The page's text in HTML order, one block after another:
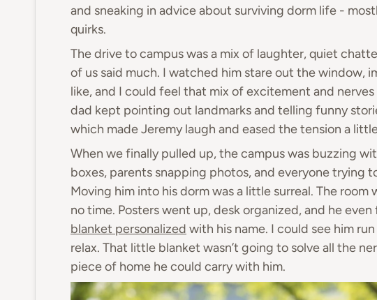
and sneaking in advice about surviving dorm life -
quirks.
The drive to campus was a mix of laughter, quiet
of us said much. I watched him stare out the window,
like, and I could feel that mix of excitement and
dad kept pointing out landmarks and telling funny
which made Jeremy laugh and eased the tension a
When we finally pulled up, the campus was buzzing
boxes, parents snapping photos, and everyone trying
Moving him into his dorm was a little surreal. The room
no time. Posters went up, desk organized, and he
blanket personalized with his name. I could see him
relax. That little blanket wasn’t going to solve all the
piece of home he could carry with him.